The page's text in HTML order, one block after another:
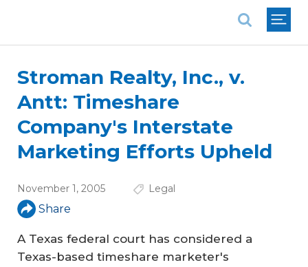
Stroman Realty, Inc., v.
Antt: Timeshare
Company's Interstate
Marketing Efforts Upheld
November 1, 2005 Legal
Share
A Texas federal court has considered a
Texas-based timeshare marketer's